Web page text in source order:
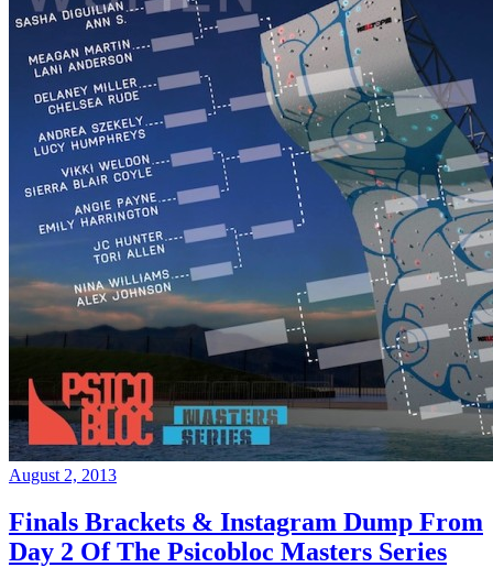
August 2, 2013
Finals Brackets & Instagram Dump From
Day 2 Of The Psicobloc Masters Series